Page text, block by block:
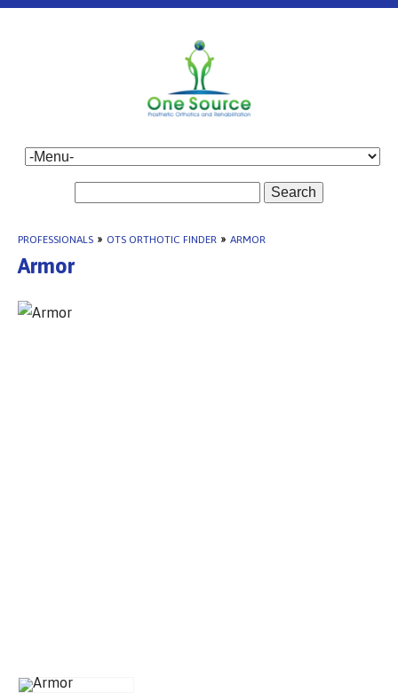
Search
PROFESSIONALS » OTS ORTHOTIC FINDER » ARMOR
Armor